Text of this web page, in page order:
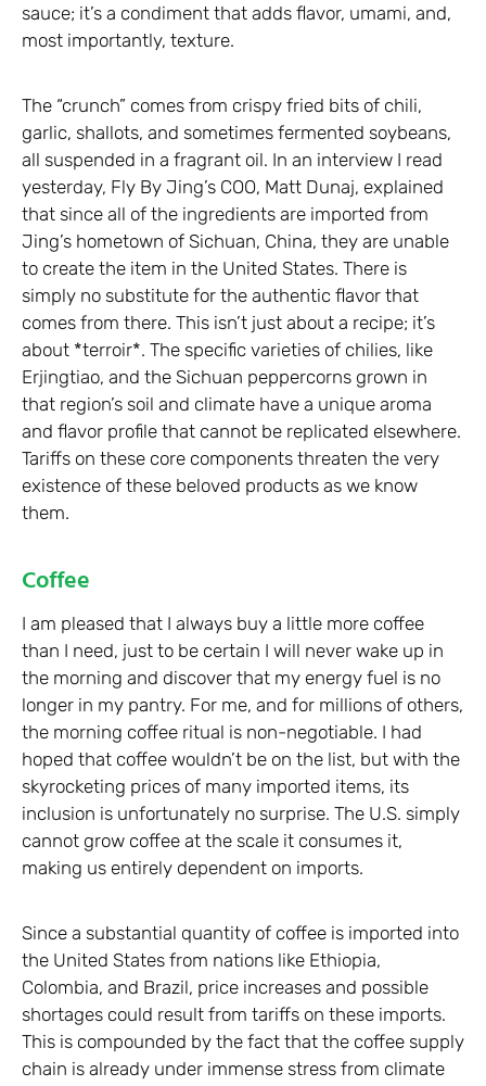
sauce; it’s a condiment that adds flavor, umami, and,
most importantly, texture.
The “crunch” comes from crispy fried bits of chili,
garlic, shallots, and sometimes fermented soybeans,
all suspended in a fragrant oil. In an interview I read
yesterday, Fly By Jing’s COO, Matt Dunaj, explained
that since all of the ingredients are imported from
Jing’s hometown of Sichuan, China, they are unable
to create the item in the United States. There is
simply no substitute for the authentic flavor that
comes from there. This isn’t just about a recipe; it’s
about *terroir*. The specific varieties of chilies, like
Erjingtiao, and the Sichuan peppercorns grown in
that region’s soil and climate have a unique aroma
and flavor profile that cannot be replicated elsewhere.
Tariffs on these core components threaten the very
existence of these beloved products as we know
them.
Coffee
I am pleased that I always buy a little more coffee
than I need, just to be certain I will never wake up in
the morning and discover that my energy fuel is no
longer in my pantry. For me, and for millions of others,
the morning coffee ritual is non-negotiable. I had
hoped that coffee wouldn’t be on the list, but with the
skyrocketing prices of many imported items, its
inclusion is unfortunately no surprise. The U.S. simply
cannot grow coffee at the scale it consumes it,
making us entirely dependent on imports.
Since a substantial quantity of coffee is imported into
the United States from nations like Ethiopia,
Colombia, and Brazil, price increases and possible
shortages could result from tariffs on these imports.
This is compounded by the fact that the coffee supply
chain is already under immense stress from climate